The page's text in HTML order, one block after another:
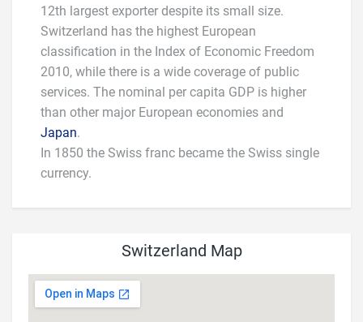
12th largest exporter despite its small size.
Switzerland has the highest European
classification in the Index of Economic Freedom
2010, while there is a wide coverage of public
services. The nominal per capita GDP is higher
than other major European economies and
Japan.
In 1850 the Swiss franc became the Swiss single
currency.
Switzerland Map